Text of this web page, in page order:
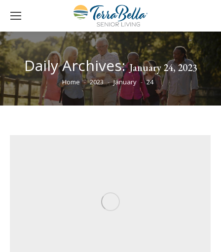
Daily Archives:January 24, 2023
You are here:
Home 2023 January 24